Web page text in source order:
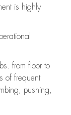
is highly
from floor to
of frequent
pushing,